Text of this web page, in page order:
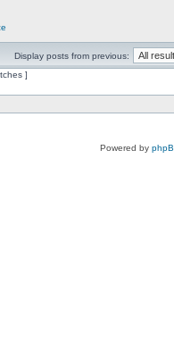
Display posts from previous:
]
Powered by